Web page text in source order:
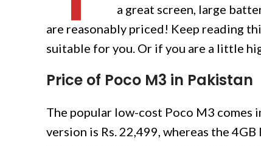
a great screen, large
are reasonably priced! Keep reading
suitable for you. Or if you are a little
Price of Poco M3 in Pakistan
The popular low-cost Poco M3 comes
version is Rs. 22,499, whereas the